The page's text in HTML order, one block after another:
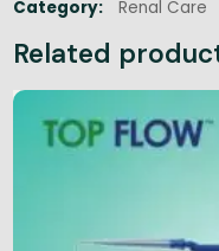
Category: Renal Care
Related